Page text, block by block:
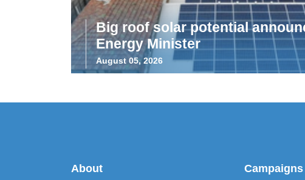
Big roof solar potential
Energy Minister
August 05, 2026
About
Campaigns